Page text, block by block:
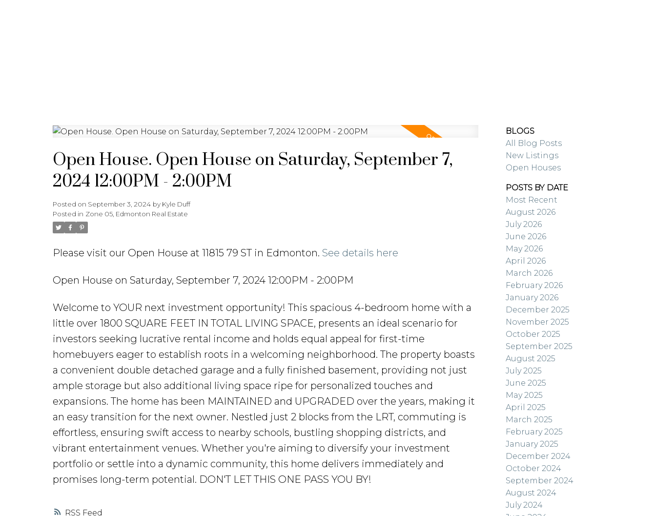
RSS
Open House. Open House on Saturday, September 7,
2024 12:00PM - 2:00PM
Posted on September 3, 2024 by Kyle Duff
Posted in Zone 05, Edmonton Real Estate
Please visit our Open House at 11815 79 ST in Edmonton. See details here
Open House on Saturday, September 7, 2024 12:00PM - 2:00PM
Welcome to YOUR next investment opportunity! This spacious 4-bedroom home with a
little over 1800 SQUARE FEET IN TOTAL LIVING SPACE, presents an ideal scenario for
investors seeking lucrative rental income and holds equal appeal for first-time
homebuyers eager to establish roots in a welcoming neighborhood. The property boasts
a convenient double detached garage and a fully finished basement, providing not just
ample storage but also additional living space ripe for personalized touches and
expansions. The home has been MAINTAINED and UPGRADED over the years, making it
an easy transition for the next owner. Nestled just 2 blocks from the LRT, commuting is
effortless, ensuring swift access to nearby schools, bustling shopping districts, and
vibrant entertainment venues. Whether you're aiming to diversify your investment
portfolio or settle into a dynamic community, this home delivers immediately and
promises long-term potential. DON'T LET THIS ONE PASS YOU BY!
BLOGS
All Blog Posts
New Listings
Open Houses
POSTS BY DATE
Most Recent
August 2026
July 2026
June 2026
May 2026
April 2026
March 2026
February 2026
January 2026
December 2025
November 2025
October 2025
September 2025
August 2025
July 2025
June 2025
May 2025
April 2025
March 2025
February 2025
January 2025
December 2024
October 2024
September 2024
August 2024
July 2024